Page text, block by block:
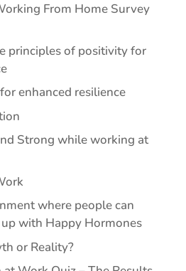
From Home Survey
principles of positivity for
enhanced resilience
Strong while working at
where people can
with Happy Hormones
or Reality?